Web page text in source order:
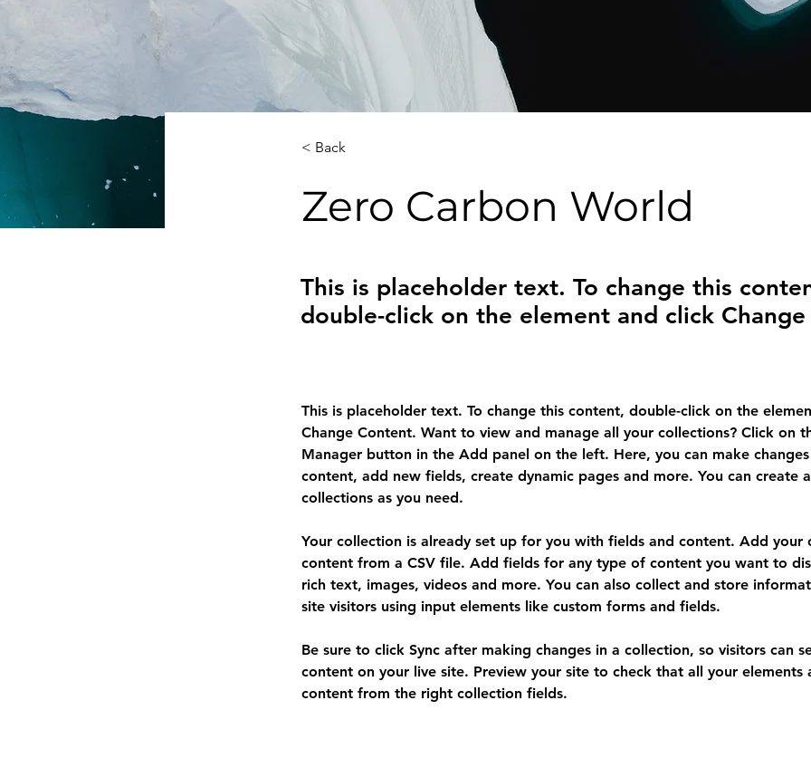
< Back
Zero Carbon World
This is placeholder text. To change this
double-click on the element and click
This is placeholder text. To change this content, double-click on the
Change Content. Want to view and manage all your collections? Click on
Manager button in the Add panel on the left. Here, you can make
content, add new fields, create dynamic pages and more. You can create
collections as you need.
Your collection is already set up for you with fields and content. Add
content from a CSV file. Add fields for any type of content you want to
rich text, images, videos and more. You can also collect and store
site visitors using input elements like custom forms and fields.
Be sure to click Sync after making changes in a collection, so visitors can
content on your live site. Preview your site to check that all your elements
content from the right collection fields.